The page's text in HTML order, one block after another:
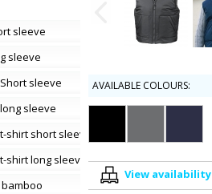
sleeve
sleeve
Short sleeve
long sleeve
shirt short sleeve
shirt long sleeve
bamboo
AVAILABLE COLOURS:
View availability